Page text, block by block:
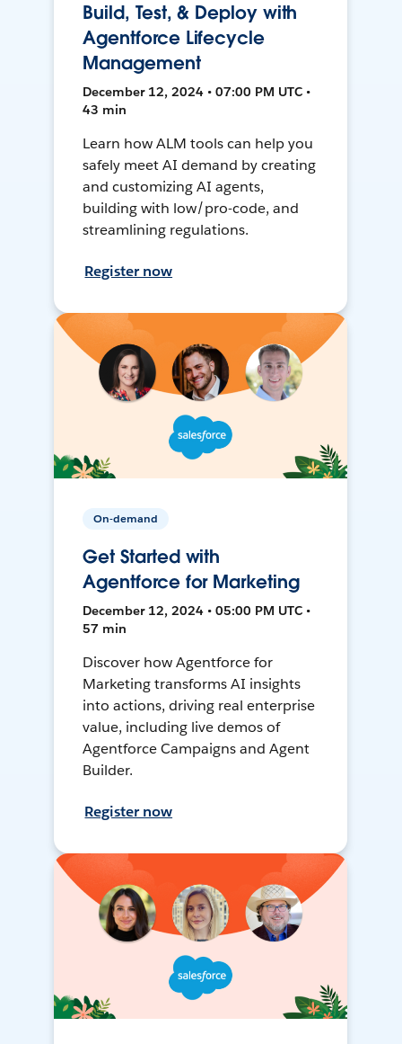
Build, Test, & Deploy with
Agentforce Lifecycle
Management
December 12, 2024 • 07:00 PM UTC •
43 min
Learn how ALM tools can help you
safely meet AI demand by creating
and customizing AI agents,
building with low/pro-code, and
streamlining regulations.
Register now
On-demand
Get Started with
Agentforce for Marketing
December 12, 2024 • 05:00 PM UTC •
57 min
Discover how Agentforce for
Marketing transforms AI insights
into actions, driving real enterprise
value, including live demos of
Agentforce Campaigns and Agent
Builder.
Register now